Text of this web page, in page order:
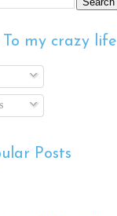
To my crazy life
Posts